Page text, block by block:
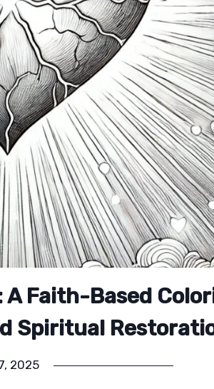
Faith-Based
Spiritual
2025